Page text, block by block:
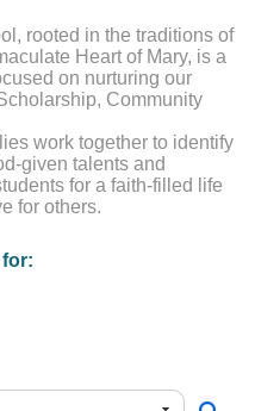
rooted in the traditions of
Heart of Mary, is a
on nurturing our
Community
work together to identify
given talents and
for a faith-filled life
for others.